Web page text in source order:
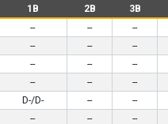
1B 2B 3B
-- -- --
-- -- --
-- -- --
-- -- --
D-/D- -- --
-- -- --